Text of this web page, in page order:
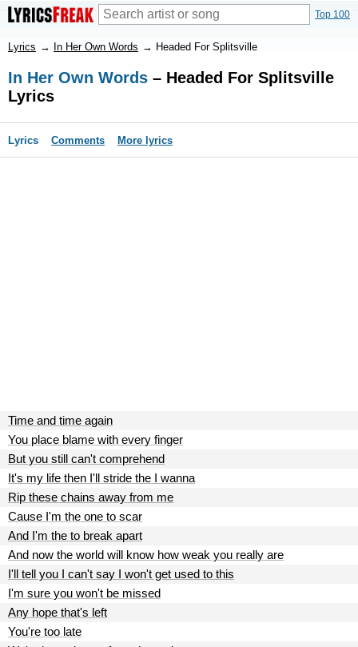
Top 100
Lyrics → In Her Own Words → Headed For Splitsville
In Her Own Words – Headed For Splitsville
Lyrics
Lyrics Comments More lyrics
Time and time again
You place blame with every finger
But you still can't comprehend
It's my life then I'll stride the I wanna
Rip these chains away from me
Cause I'm the one to scar
And I'm the to break apart
And now the world will know how weak you really are
I'll tell you I can't say I won't get used to this
I'm sure you won't be missed
Any hope that's left
You're too late